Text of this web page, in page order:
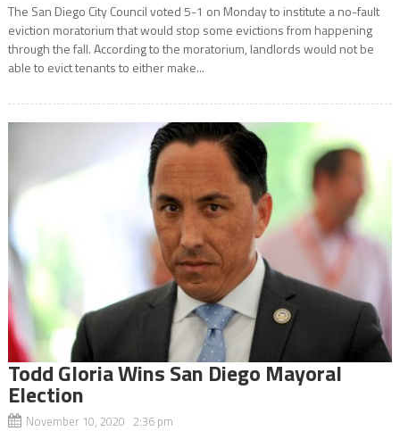
The San Diego City Council voted 5-1 on Monday to institute a no-fault
eviction moratorium that would stop some evictions from happening
through the fall. According to the moratorium, landlords would not be
able to evict tenants to either make...
Todd Gloria Wins San Diego Mayoral
Election
November 10, 2020 2:36 pm